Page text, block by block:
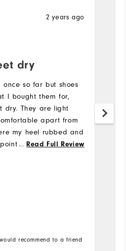
dry
2 years ago
once so far but shoes
I bought them for,
dry. They are light
apart from
my heel rubbed and
in sale was good
... Read Full Review
recommend to a friend